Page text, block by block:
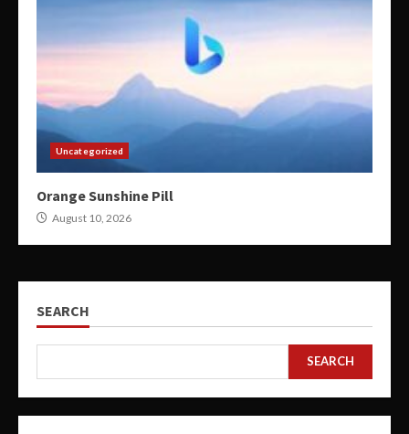
Uncategorized
Orange Sunshine Pill
August 10, 2026
SEARCH
SEARCH